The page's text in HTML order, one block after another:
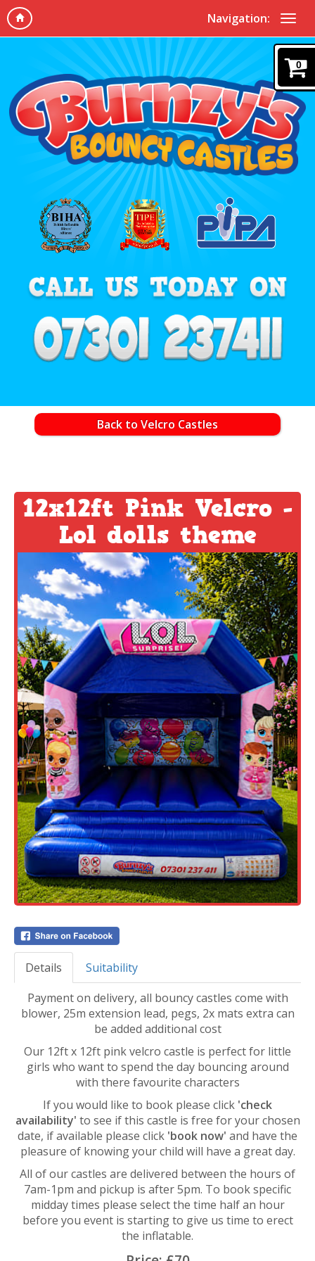
Navigation:
Back to Velcro Castles
12x12ft Pink Velcro -
Lol dolls theme
Details
Suitability
Payment on delivery, all bouncy castles come with
blower, 25m extension lead, pegs, 2x mats extra can
be added additional cost
Our 12ft x 12ft pink velcro castle is perfect for little
girls who want to spend the day bouncing around
with there favourite characters
If you would like to book please click 'check
availability' to see if this castle is free for your chosen
date, if available please click 'book now' and have the
pleasure of knowing your child will have a great day.
All of our castles are delivered between the hours of
7am-1pm and pickup is after 5pm. To book specific
midday times please select the time half an hour
before you event is starting to give us time to erect
the inflatable.
0